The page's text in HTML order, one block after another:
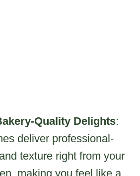
Quality Delights:
deliver professional-
texture right from your
making you feel like a